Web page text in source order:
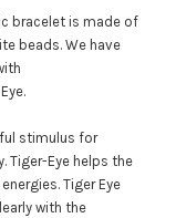
bracelet is made of
beads. We have
stimulus for
Tiger-Eye helps the
Tiger Eye
with the